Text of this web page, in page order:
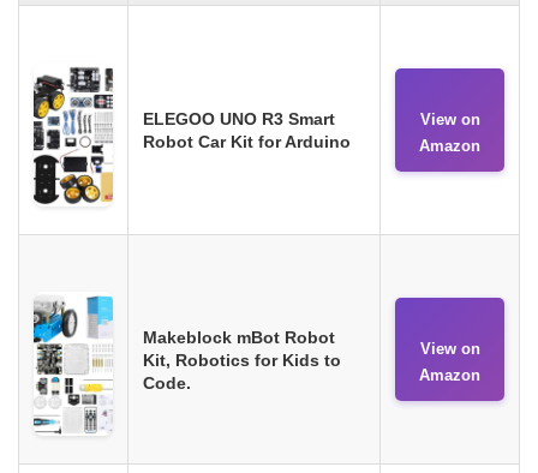
ELEGOO UNO R3 Smart
Robot Car Kit for Arduino
View on
Amazon
Makeblock mBot Robot
Kit, Robotics for Kids to
Code.
View on
Amazon